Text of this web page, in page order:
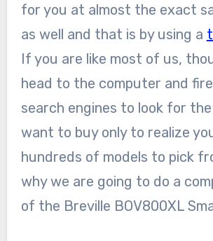
for you at almost the exact
as well and that is by using a
If you are like most of us,
head to the computer and
search engines to look for
want to buy only to realize
hundreds of models to pick
why we are going to do a
of the Breville BOV800XL